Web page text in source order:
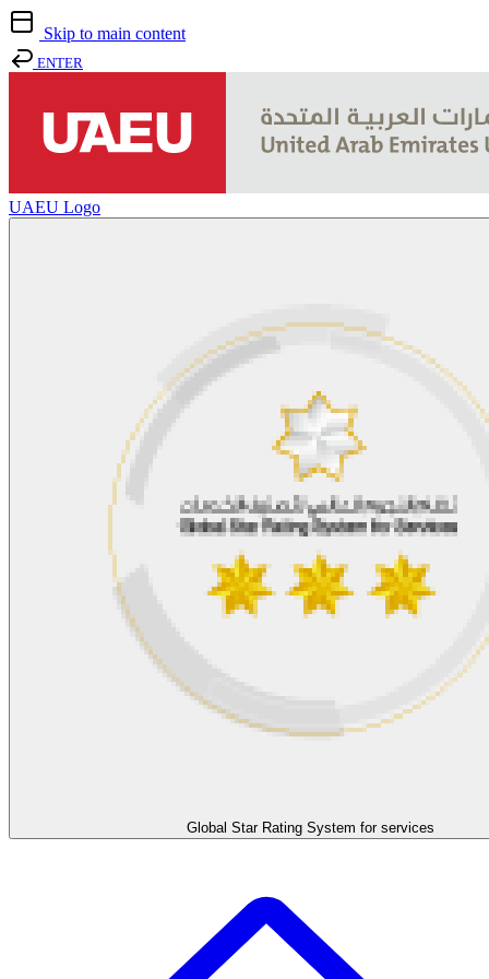
Skip to main content
ENTER
UAEU Logo
Global Star Rating System for services